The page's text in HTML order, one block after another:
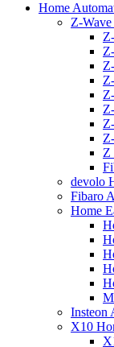
Home
Z-
Z
devolo
Fibaro
Home
Insteon
X10